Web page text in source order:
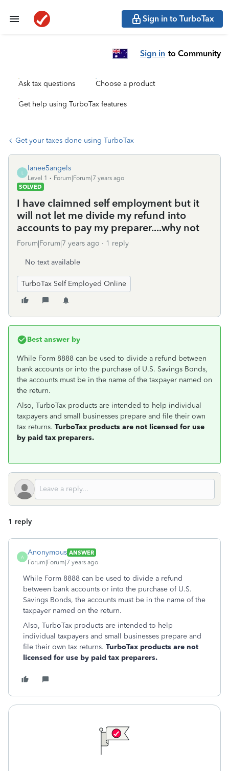
Sign in to TurboTax
Sign in to Community
Ask tax questions Choose a product
Get help using TurboTax features
Get your taxes done using TurboTax
L
lanee5angels
Level 1
Forum|Forum|7 years ago
SOLVED
I have claimned self employment but it
will not let me divide my refund into
accounts to pay my preparer....why not
Forum|Forum|7 years ago 1 reply
No text available
TurboTax Self Employed Online
Best answer by
While Form 8888 can be used to divide a refund between
bank accounts or into the purchase of U.S. Savings Bonds,
the accounts must be in the name of the taxpayer named on
the return.
Also, TurboTax products are intended to help individual
taxpayers and small businesses prepare and file their own
tax returns. TurboTax products are not licensed for use
by paid tax preparers.
1 reply
A
Anonymous ANSWER
Forum|Forum|7 years ago
While Form 8888 can be used to divide a refund
between bank accounts or into the purchase of U.S.
Savings Bonds, the accounts must be in the name of the
taxpayer named on the return.
Also, TurboTax products are intended to help
individual taxpayers and small businesses prepare and
file their own tax returns. TurboTax products are not
licensed for use by paid tax preparers.